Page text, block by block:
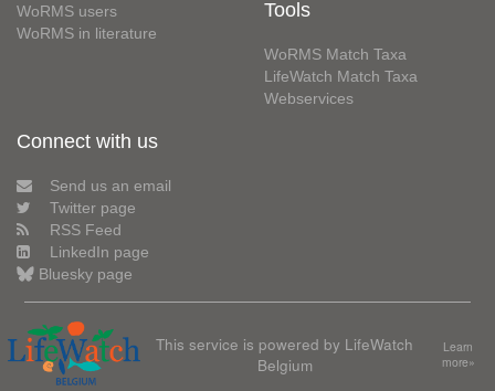
WoRMS users
WoRMS in literature
Tools
WoRMS Match Taxa
LifeWatch Match Taxa
Webservices
Connect with us
Send us an email
Twitter page
RSS Feed
LinkedIn page
Bluesky page
This service is powered by LifeWatch
Belgium
Learn
more»